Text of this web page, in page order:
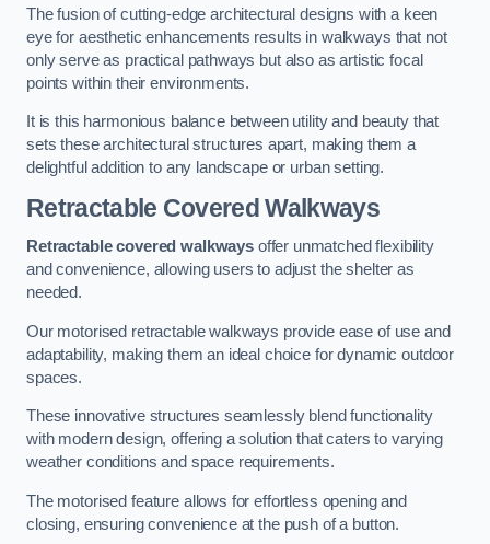
The fusion of cutting-edge architectural designs with a keen
eye for aesthetic enhancements results in walkways that not
only serve as practical pathways but also as artistic focal
points within their environments.
It is this harmonious balance between utility and beauty that
sets these architectural structures apart, making them a
delightful addition to any landscape or urban setting.
Retractable Covered Walkways
Retractable covered walkwaysoffer unmatched flexibility
and convenience, allowing users to adjust the shelter as
needed.
Our motorised retractable walkways provide ease of use and
adaptability, making them an ideal choice for dynamic outdoor
spaces.
These innovative structures seamlessly blend functionality
with modern design, offering a solution that caters to varying
weather conditions and space requirements.
The motorised feature allows for effortless opening and
closing, ensuring convenience at the push of a button.